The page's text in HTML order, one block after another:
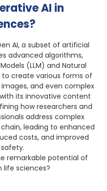
AI in
AI, a subset of artificial
advanced algorithms,
(LLM) and Natural
to create various forms of
and even complex
its innovative content
how researchers and
address complex
leading to enhanced
costs, and improved
remarkable potential of
life sciences?